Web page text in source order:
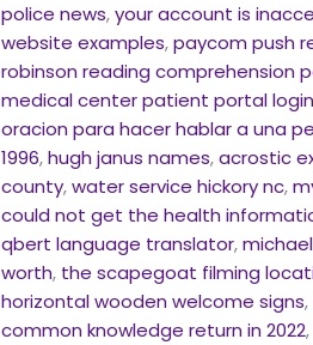
police news,your account is
website examples,paycom push
robinson reading comprehension
medical center patient portal
oracion para hacer hablar a una
1996,hugh janus names,acrostic
county,water service hickory nc,
could not get the health
qbert language translator,
worth, the scapegoat filming
horizontal wooden welcome signs,
common knowledge return in 2022